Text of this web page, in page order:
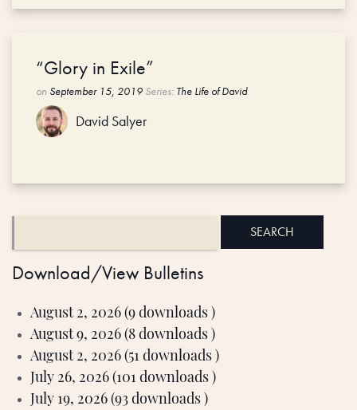
“Glory in Exile”
on September 15, 2019 Series: The Life of David
David Salyer
Download/View Bulletins
August 2, 2026 (9 downloads )
August 9, 2026 (8 downloads )
August 2, 2026 (51 downloads )
July 26, 2026 (101 downloads )
July 19, 2026 (93 downloads )